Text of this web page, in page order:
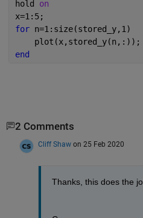
hold on
x=1:5;
for n=1:size(stored_y,1)
    plot(x,stored_y(n,:));
end
2 Comments
Cliff Shaw on 25 Feb 2020
Thanks, this does the